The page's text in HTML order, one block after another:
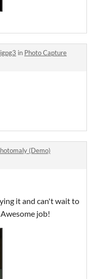
in Photo Capture
(Demo)
it and can't wait to
job!